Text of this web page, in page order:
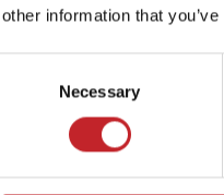
other information that
Necessary